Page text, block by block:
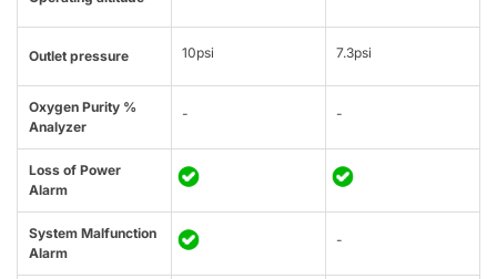
Outlet pressure 10psi 7.3psi
Oxygen Purity %
Analyzer
- -
Loss of Power
Alarm
System Malfunction
Alarm
-